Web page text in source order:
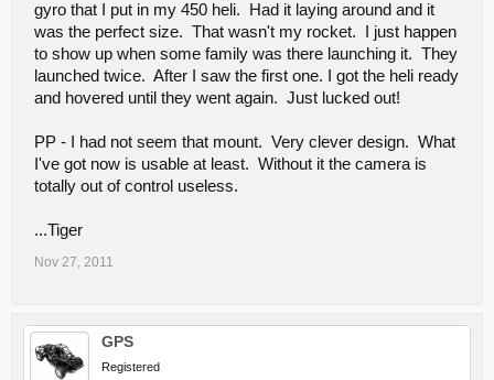
gyro that I put in my 450 heli. Had it laying around and it
was the perfect size. That wasn't my rocket. I just happen
to show up when some family was there launching it. They
launched twice. After I saw the first one. I got the heli ready
and hovered until they went again. Just lucked out!
PP - I had not seem that mount. Very clever design. What
I've got now is usable at least. Without it the camera is
totally out of control useless.
...Tiger
Nov 27, 2011
GPS
Registered